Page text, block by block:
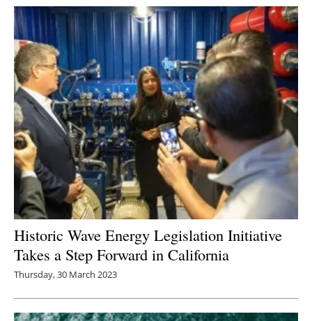
Historic Wave Energy Legislation Initiative
Takes a Step Forward in California
Thursday, 30 March 2023